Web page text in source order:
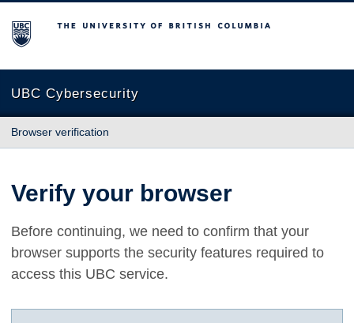
The University of British Columbia
UBC Cybersecurity
Browser verification
Verify your browser
Before continuing, we need to confirm that your
browser supports the security features required to
access this UBC service.